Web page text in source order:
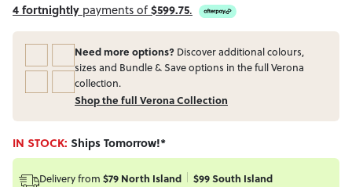
4 fortnightly payments of$599.75.
Need more options? Discover additional colours,
sizes and Bundle & Save options in the full Verona
collection.
Shop the full Verona Collection
IN STOCK: Ships Tomorrow!*
Delivery from $79 North Island $99 South Island